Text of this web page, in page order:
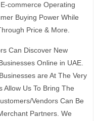
commerce Operating
Buying Power While
Price & More.
Can Discover New
Online in UAE.
are At The Very
Allow Us To Bring The
Vendors Can Be
Partners. We